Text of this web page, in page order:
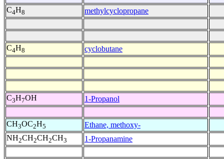
C4H8 methylcyclopropane
C4H8 cyclobutane
C3H7OH 1-Propanol
CH3OC2H5
Ethane, methoxy-
NH2CH2CH2CH3 1-Propanamine